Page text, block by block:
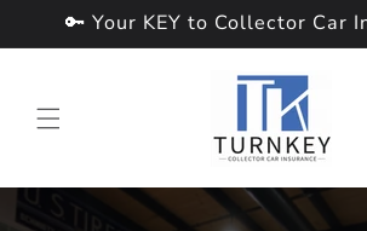
Skip to
🔑 Your KEY to Collector Car